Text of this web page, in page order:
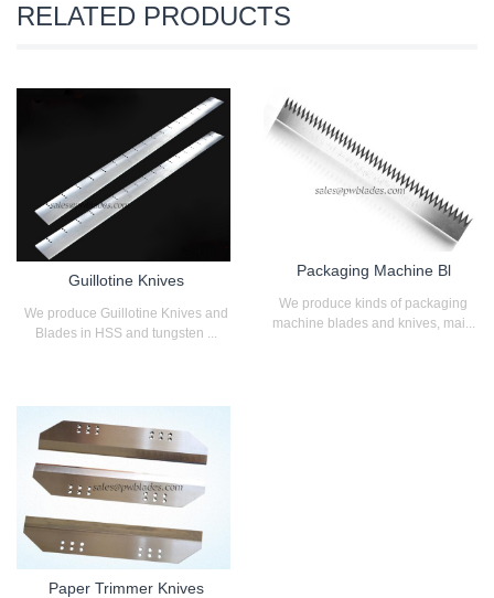
RELATED PRODUCTS
Guillotine Knives
We produce Guillotine Knives and
Blades in HSS and tungsten ...
Packaging Machine Bl
We produce kinds of packaging
machine blades and knives, mai...
Paper Trimmer Knives